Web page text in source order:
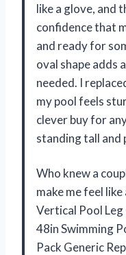
like a glove, and
confidence that
and ready for
oval shape adds
needed. I
my pool feels
clever buy for
standing tall
Who knew a
make me feel
Vertical Pool
48in Swimming
Pack Generic